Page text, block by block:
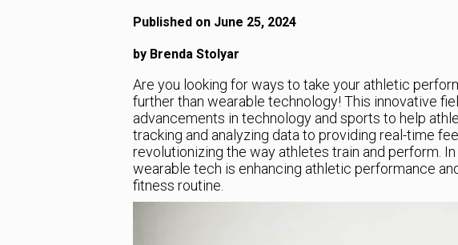
Published on June 25, 2024
by Brenda Stolyar
Are you looking for ways to take your athletic
further than wearable technology! This innovative
advancements in technology and sports to help
tracking and analyzing data to providing real-time
revolutionizing the way athletes train and perform.
wearable tech is enhancing athletic performance
fitness routine.